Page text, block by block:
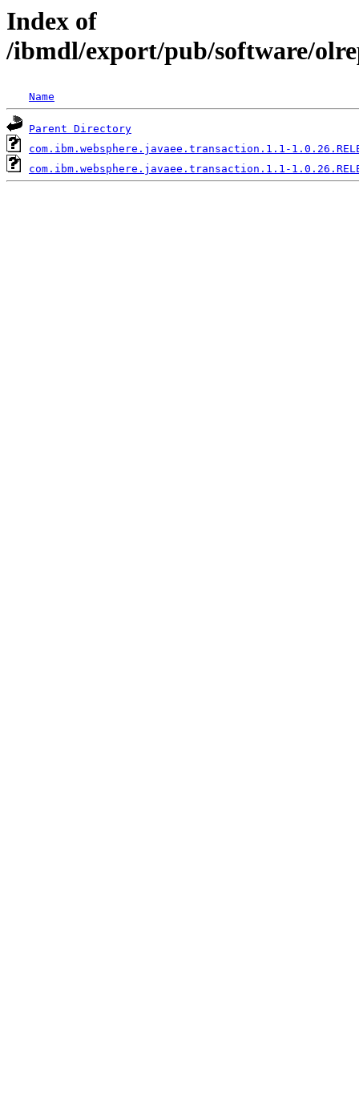
Index of
/ibmdl/export/pub/software/
Name
Parent Directory
com.ibm.websphere.javaee.transaction.1.1-
com.ibm.websphere.javaee.transaction.1.1-